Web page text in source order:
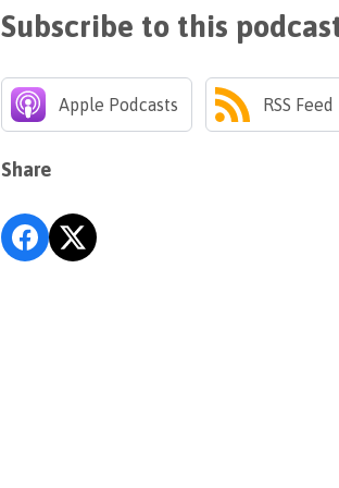
Subscribe to this
Apple Podcasts RSS Feed
Share